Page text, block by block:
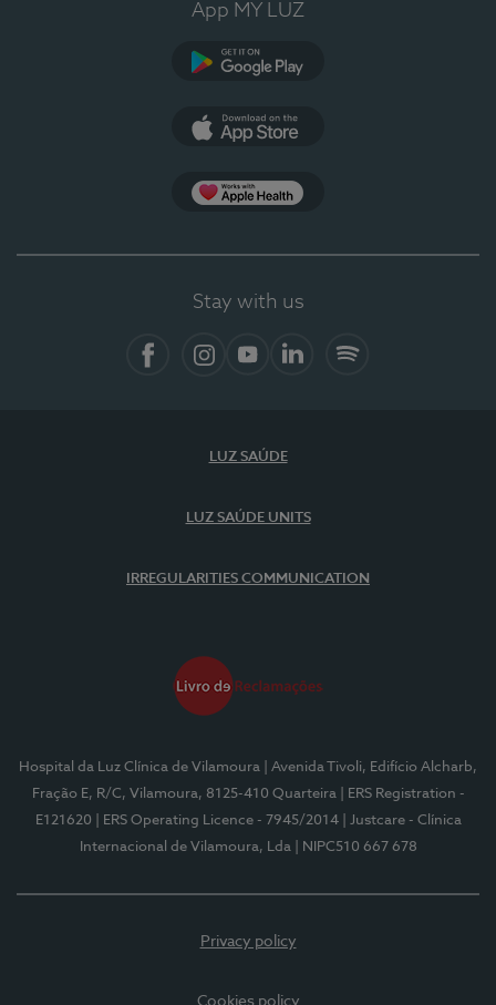
App MY LUZ
Stay with us
LUZ SAÚDE
LUZ SAÚDE UNITS
IRREGULARITIES COMMUNICATION
Hospital da Luz Clínica de Vilamoura
| Avenida Tivoli, Edifício Alcharb,
Fração E, R/C, Vilamoura, 8125-410 Quarteira
| ERS Registration -
E121620
| ERS Operating Licence - 7945/2014
| Justcare - Clínica
Internacional de Vilamoura, Lda
| NIPC510 667 678
Privacy policy
Cookies policy